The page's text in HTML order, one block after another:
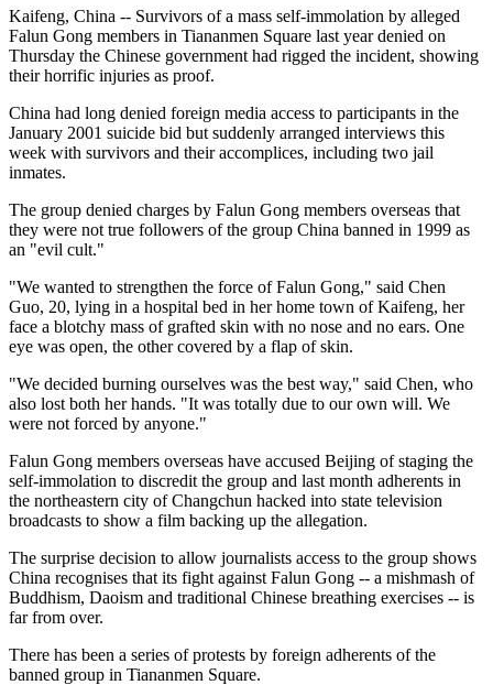
Kaifeng, China -- Survivors of a mass self-immolation by alleged
Falun Gong members in Tiananmen Square last year denied on
Thursday the Chinese government had rigged the incident, showing
their horrific injuries as proof.
China had long denied foreign media access to participants in the
January 2001 suicide bid but suddenly arranged interviews this
week with survivors and their accomplices, including two jail
inmates.
The group denied charges by Falun Gong members overseas that
they were not true followers of the group China banned in 1999 as
an "evil cult."
"We wanted to strengthen the force of Falun Gong," said Chen
Guo, 20, lying in a hospital bed in her home town of Kaifeng, her
face a blotchy mass of grafted skin with no nose and no ears. One
eye was open, the other covered by a flap of skin.
"We decided burning ourselves was the best way," said Chen, who
also lost both her hands. "It was totally due to our own will. We
were not forced by anyone."
Falun Gong members overseas have accused Beijing of staging the
self-immolation to discredit the group and last month adherents in
the northeastern city of Changchun hacked into state television
broadcasts to show a film backing up the allegation.
The surprise decision to allow journalists access to the group shows
China recognises that its fight against Falun Gong -- a mishmash of
Buddhism, Daoism and traditional Chinese breathing exercises -- is
far from over.
There has been a series of protests by foreign adherents of the
banned group in Tiananmen Square.